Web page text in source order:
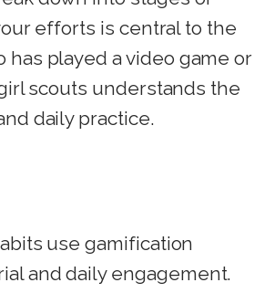
efforts is central to the
played a video game or
scouts understands the
daily practice.
use gamification
and daily engagement.